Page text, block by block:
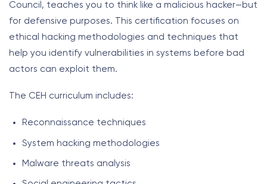
Council, teaches you to think like a malicious hacker—but
for defensive purposes. This certification focuses on
ethical hacking methodologies and techniques that
help you identify vulnerabilities in systems before bad
actors can exploit them.
The CEH curriculum includes:
Reconnaissance techniques
System hacking methodologies
Malware threats analysis